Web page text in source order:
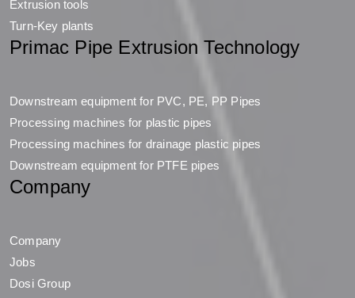
Extrusion tools
Turn-Key plants
Primac Pipe Extrusion Technology
Downstream equipment for PVC, PE, PP Pipes
Processing machines for plastic pipes
Processing machines for drainage plastic pipes
Downstream equipment for PTFE pipes
Company
Company
Jobs
Dosi Group